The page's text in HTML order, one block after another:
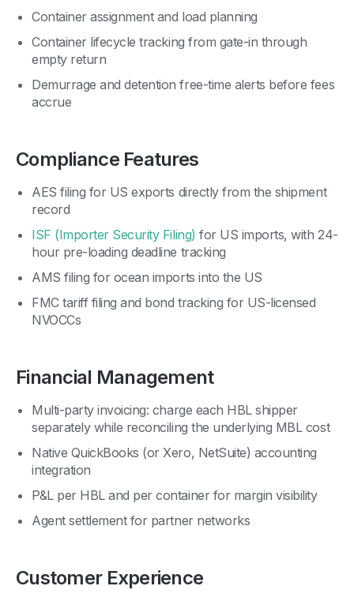
Container assignment and load planning
Container lifecycle tracking from gate-in through
empty return
Demurrage and detention free-time alerts before fees
accrue
Compliance Features
AES filing for US exports directly from the shipment
record
ISF (Importer Security Filing) for US imports, with 24-
hour pre-loading deadline tracking
AMS filing for ocean imports into the US
FMC tariff filing and bond tracking for US-licensed
NVOCCs
Financial Management
Multi-party invoicing: charge each HBL shipper
separately while reconciling the underlying MBL cost
Native QuickBooks (or Xero, NetSuite) accounting
integration
P&L per HBL and per container for margin visibility
Agent settlement for partner networks
Customer Experience